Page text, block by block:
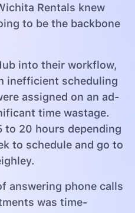
Rentals knew
to be the backbone
into their workflow,
inefficient scheduling
assigned on an ad-
time wastage.
to 20 hours depending
to schedule and go to
answering phone calls
was time-